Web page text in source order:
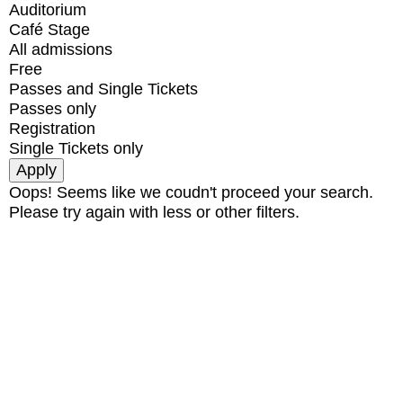
Auditorium
Café Stage
All admissions
Free
Passes and Single Tickets
Passes only
Registration
Single Tickets only
Oops! Seems like we coudn't proceed your search.
Please try again with less or other filters.